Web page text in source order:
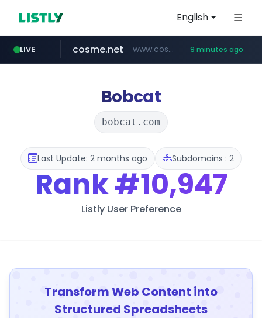
English
LIVE
linkedin.com www.linkedin.com/***************/*****...
cosme.net www.cosme.net/********/*****... 9 minutes ago
adminml.com ******.adminml.com/*********/*****...
evisa.gov.ly .evisa.gov.ly/****/*****...
aba995.com .aba995.com/******/*****...
ppp-p7.com .ppp-p7.com/*******/*****...
Bobcat
bobcat.com
Last Update: 2 months ago Subdomains : 2
Rank#10,947
Listly User Preference
Transform Web Content into
Structured Spreadsheets